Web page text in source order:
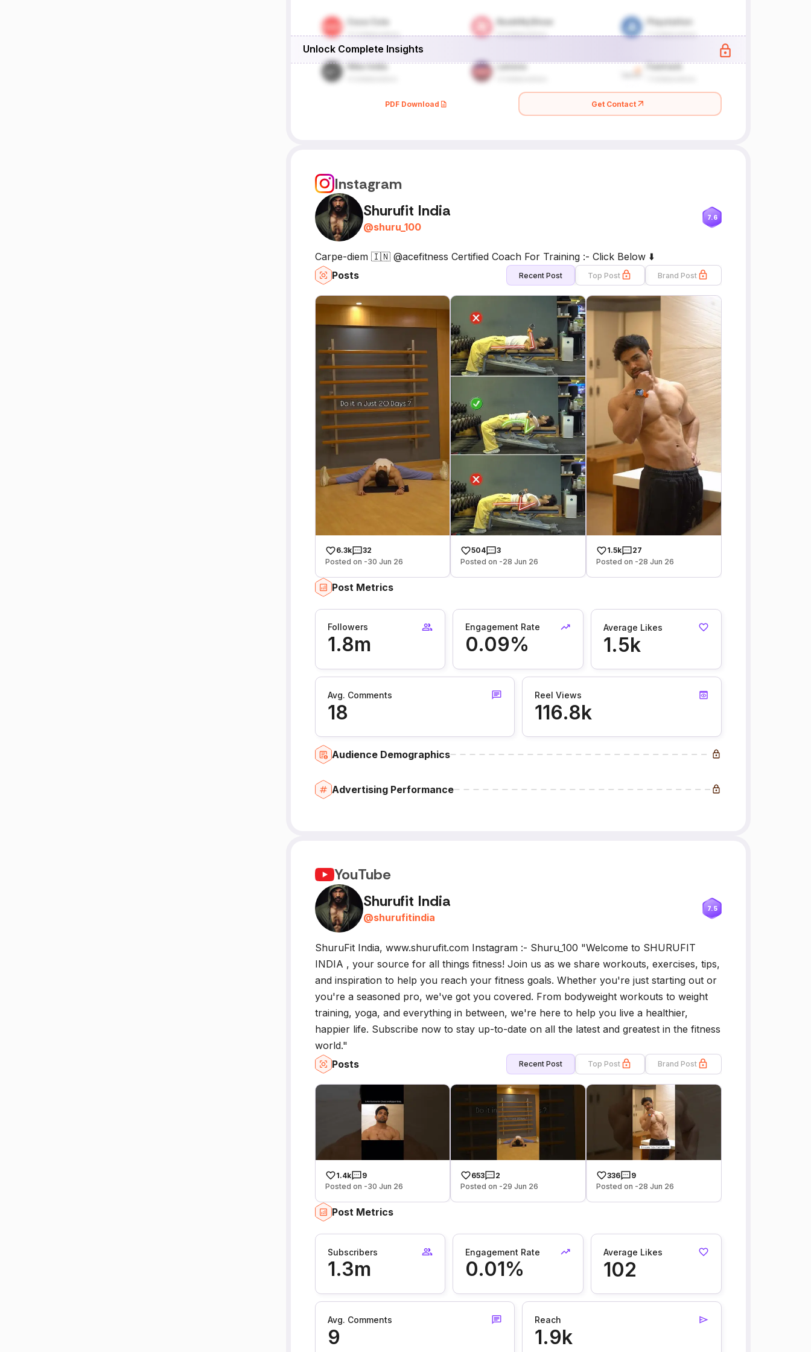
Unlock Complete Insights
PDF Download Get Contact
Instagram
Shurufit India
@shuru_100
7.6
Carpe-diem 🇮🇳 @acefitness Certified Coach For Training :- Click Below ⬇️
Posts
Recent Post Top Post Brand Post
6.3k
32
Posted on -30 Jun 26
504
3
Posted on -28 Jun 26
1.5k
27
Posted on -28 Jun 26
Post Metrics
Followers
1.8m
Engagement Rate
0.09%
Average Likes
1.5k
Avg. Comments
18
Reel Views
116.8k
Audience Demographics
Advertising Performance
YouTube
Shurufit India
@shurufitindia
7.5
ShuruFit India, www.shurufit.com Instagram :- Shuru_100 "Welcome to SHURUFIT
INDIA , your source for all things fitness! Join us as we share workouts, exercises, tips,
and inspiration to help you reach your fitness goals. Whether you're just starting out or
you're a seasoned pro, we've got you covered. From bodyweight workouts to weight
training, yoga, and everything in between, we're here to help you live a healthier,
happier life. Subscribe now to stay up-to-date on all the latest and greatest in the fitness
world."
Posts
Recent Post Top Post Brand Post
1.4k
9
Posted on -30 Jun 26
653
2
Posted on -29 Jun 26
336
9
Posted on -28 Jun 26
Post Metrics
Subscribers
1.3m
Engagement Rate
0.01%
Average Likes
102
Avg. Comments
9
Reach
1.9k